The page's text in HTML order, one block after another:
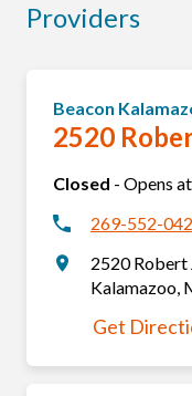
Providers
Beacon
2520
Closed - Opens at
269-552-
2520 Robert
Kalamazoo,
Get